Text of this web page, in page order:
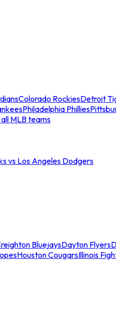
Colorado RockiesDetroit
Philadelphia Phillies
all MLB teams
vs Los Angeles Dodgers
BluejaysDayton Flyers
Houston CougarsIllinois